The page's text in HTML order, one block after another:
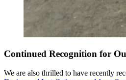
Continued Recognition for
We are also thrilled to have recently